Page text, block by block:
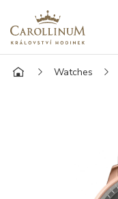
Watches